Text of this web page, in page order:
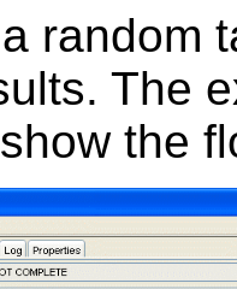
random
The
the